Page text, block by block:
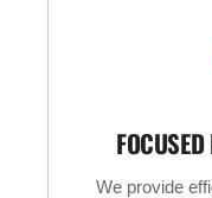
We provide